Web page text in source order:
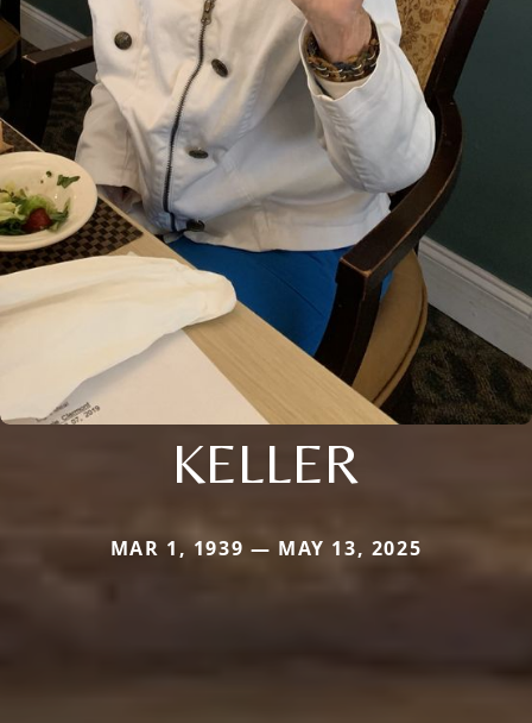
KELLER
MAR 1, 1939 — MAY 13, 2025